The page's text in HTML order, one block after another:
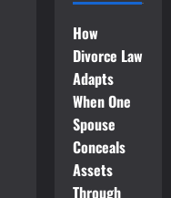
How
Divorce Law
Adapts
When One
Spouse
Conceals
Assets
Through